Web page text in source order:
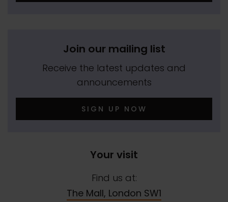
Join our mailing list
Receive the latest updates and
announcements
SIGN UP NOW
Your visit
Find us at:
The Mall, London SW1